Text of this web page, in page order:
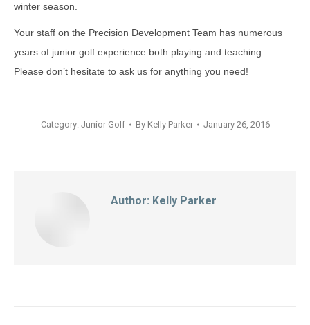
winter season.
Your staff on the Precision Development Team has numerous
years of junior golf experience both playing and teaching.
Please don’t hesitate to ask us for anything you need!
Category: Junior Golf By Kelly Parker January 26, 2016
Author: Kelly Parker